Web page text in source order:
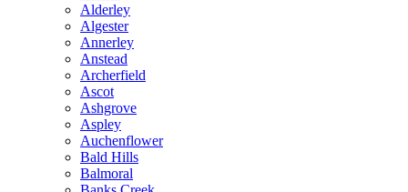
Alderley
Algester
Annerley
Anstead
Archerfield
Ascot
Ashgrove
Aspley
Auchenflower
Bald Hills
Balmoral